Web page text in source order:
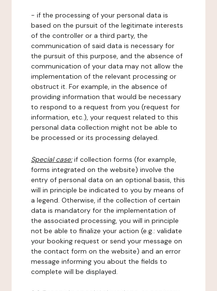
- if the processing of your personal data is
based on the pursuit of the legitimate interests
of the controller or a third party, the
communication of said data is necessary for
the pursuit of this purpose, and the absence of
communication of your data may not allow the
implementation of the relevant processing or
obstruct it. For example, in the absence of
providing information that would be necessary
to respond to a request from you (request for
information, etc.), your request related to this
personal data collection might not be able to
be processed or its processing delayed.
Special case:if collection forms (for example,
forms integrated on the website) involve the
entry of personal data on an optional basis, this
will in principle be indicated to you by means of
a legend. Otherwise, if the collection of certain
data is mandatory for the implementation of
the associated processing, you will in principle
not be able to finalize your action (e.g.: validate
your booking request or send your message on
the contact form on the website) and an error
message informing you about the fields to
complete will be displayed.